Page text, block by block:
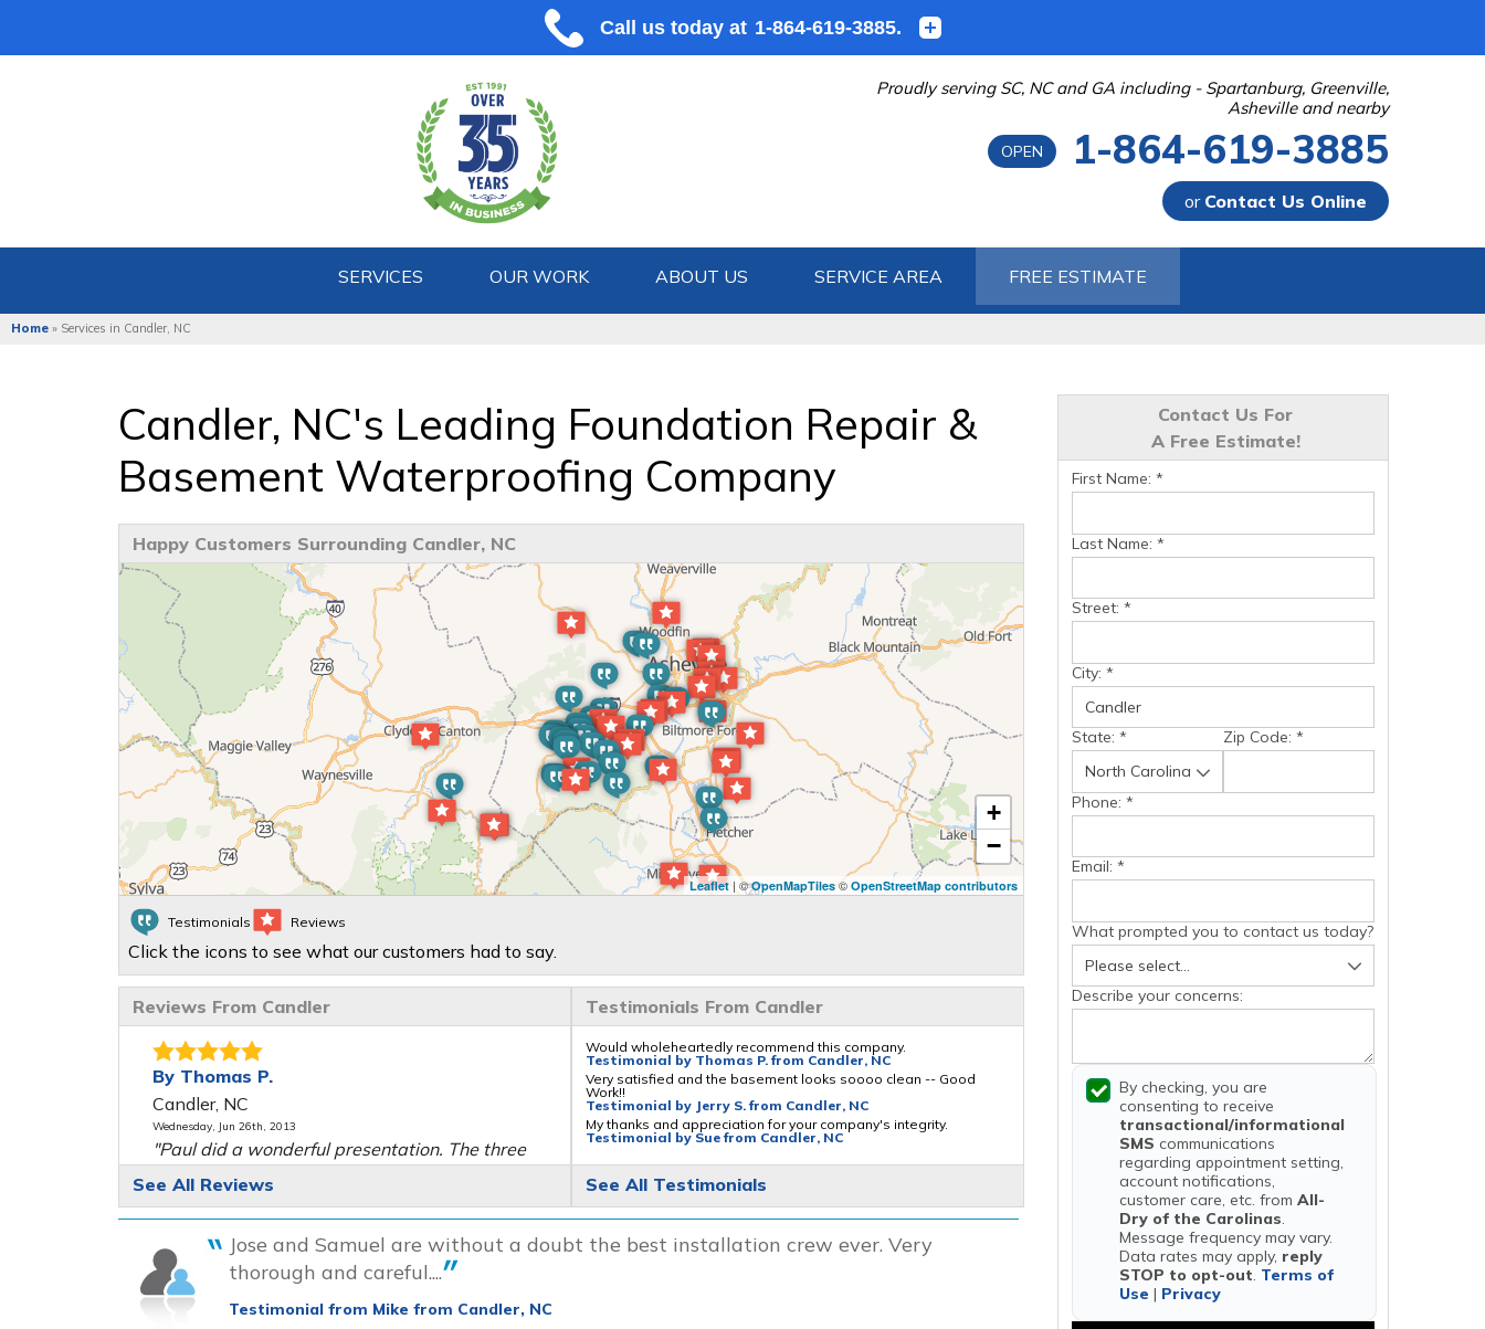
Proudly serving SC, NC and GA including - Spartanburg, Greenville,
Asheville and nearby
OPEN 1-864-619-3885
or Contact Us Online
Contact Us Online
1-864-619-3885
SERVICES OUR WORK ABOUT US SERVICE AREA FREE ESTIMATE
Home » Services in Candler, NC
Contact Us For
A Free Estimate!
First Name: *
Last Name: *
Street: *
City: *
State: * Zip Code: *
Phone: *
Email: *
What prompted you to contact us today?
Describe your concerns:
By checking, you are
consenting to receive
transactional/informational
SMS communications
regarding appointment setting,
account notifications,
customer care, etc. from All-
Dry of the Carolinas.
Message frequency may vary.
Data rates may apply, reply
STOP to opt-out. Terms of
Use | Privacy
Candler, NC's Leading Foundation Repair &
Basement Waterproofing Company
Happy Customers Surrounding Candler, NC
+
−
Leaflet| ©OpenMapTiles© OpenStreetMap contributors
Testimonials Reviews
Click the icons to see what our customers had to say.
Reviews From Candler
By Thomas P.
Candler, NC
Wednesday, Jun 26th, 2013
"Paul did a wonderful presentation. The three
men that were..."
View Details
By Mary W.
Candler, NC
Friday, Oct 25th, 2013
See All Reviews
Testimonials From Candler
Would wholeheartedly recommend this company.
Testimonial by Thomas P. from Candler, NC
Very satisfied and the basement looks soooo clean -- Good
Work!!
Testimonial by Jerry S. from Candler, NC
My thanks and appreciation for your company's integrity.
Testimonial by Sue from Candler, NC
See All Testimonials
Jose and Samuel are without a doubt the best installation crew ever. Very
thorough and careful....
Testimonial from Mike from Candler, NC